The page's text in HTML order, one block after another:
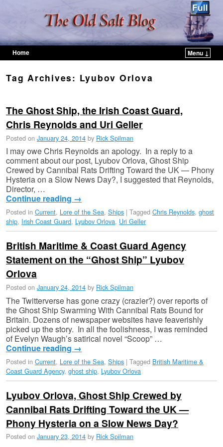
Home
Menu ↓
Tag Archives: Lyubov Orlova
The Ghost Ship, the Irish Coast Guard,
Chris Reynolds and Uri Geller
Posted on January 24, 2014 by Rick Spilman
I may owe Chris Reynolds an apology. In a reply to a
comment about our post, Lyubov Orlova, Ghost Ship
Crewed by Cannibal Rats Drifting Toward the UK — Phony
Hysteria on a Slow News Day?, I suggested that Reynolds,
Director, …
Continue reading →
Posted in Current, Lore of the Sea, Ships | Tagged Chris Reynolds, ghost
ship, Irish Coast Guard, Lyubov Orlova, Uri Geller
British Maritime & Coast Guard Agency
Statement on the “Ghost Ship” Lyubov
Orlova
Posted on January 24, 2014 by Rick Spilman
The Twitterverse has gone crazy (crazier?) over reports of
the Ghost Ship Swarming With Cannibal Rats Bound for
Britain. Dozens of newspaper websites have feaverishly
picked up the story. In all the foolishness, I was reminded
of Evelyn Waugh’s satirical novel “Scoop” …
Continue reading →
Posted in Current, Lore of the Sea, Ships | Tagged British Maritime &
Coast Guard Agency, ghost ship, Lyubov Orlova
Lyubov Orlova, Ghost Ship Crewed by
Cannibal Rats Drifting Toward the UK —
Phony Hysteria on a Slow News Day?
Posted on January 23, 2014 by Rick Spilman